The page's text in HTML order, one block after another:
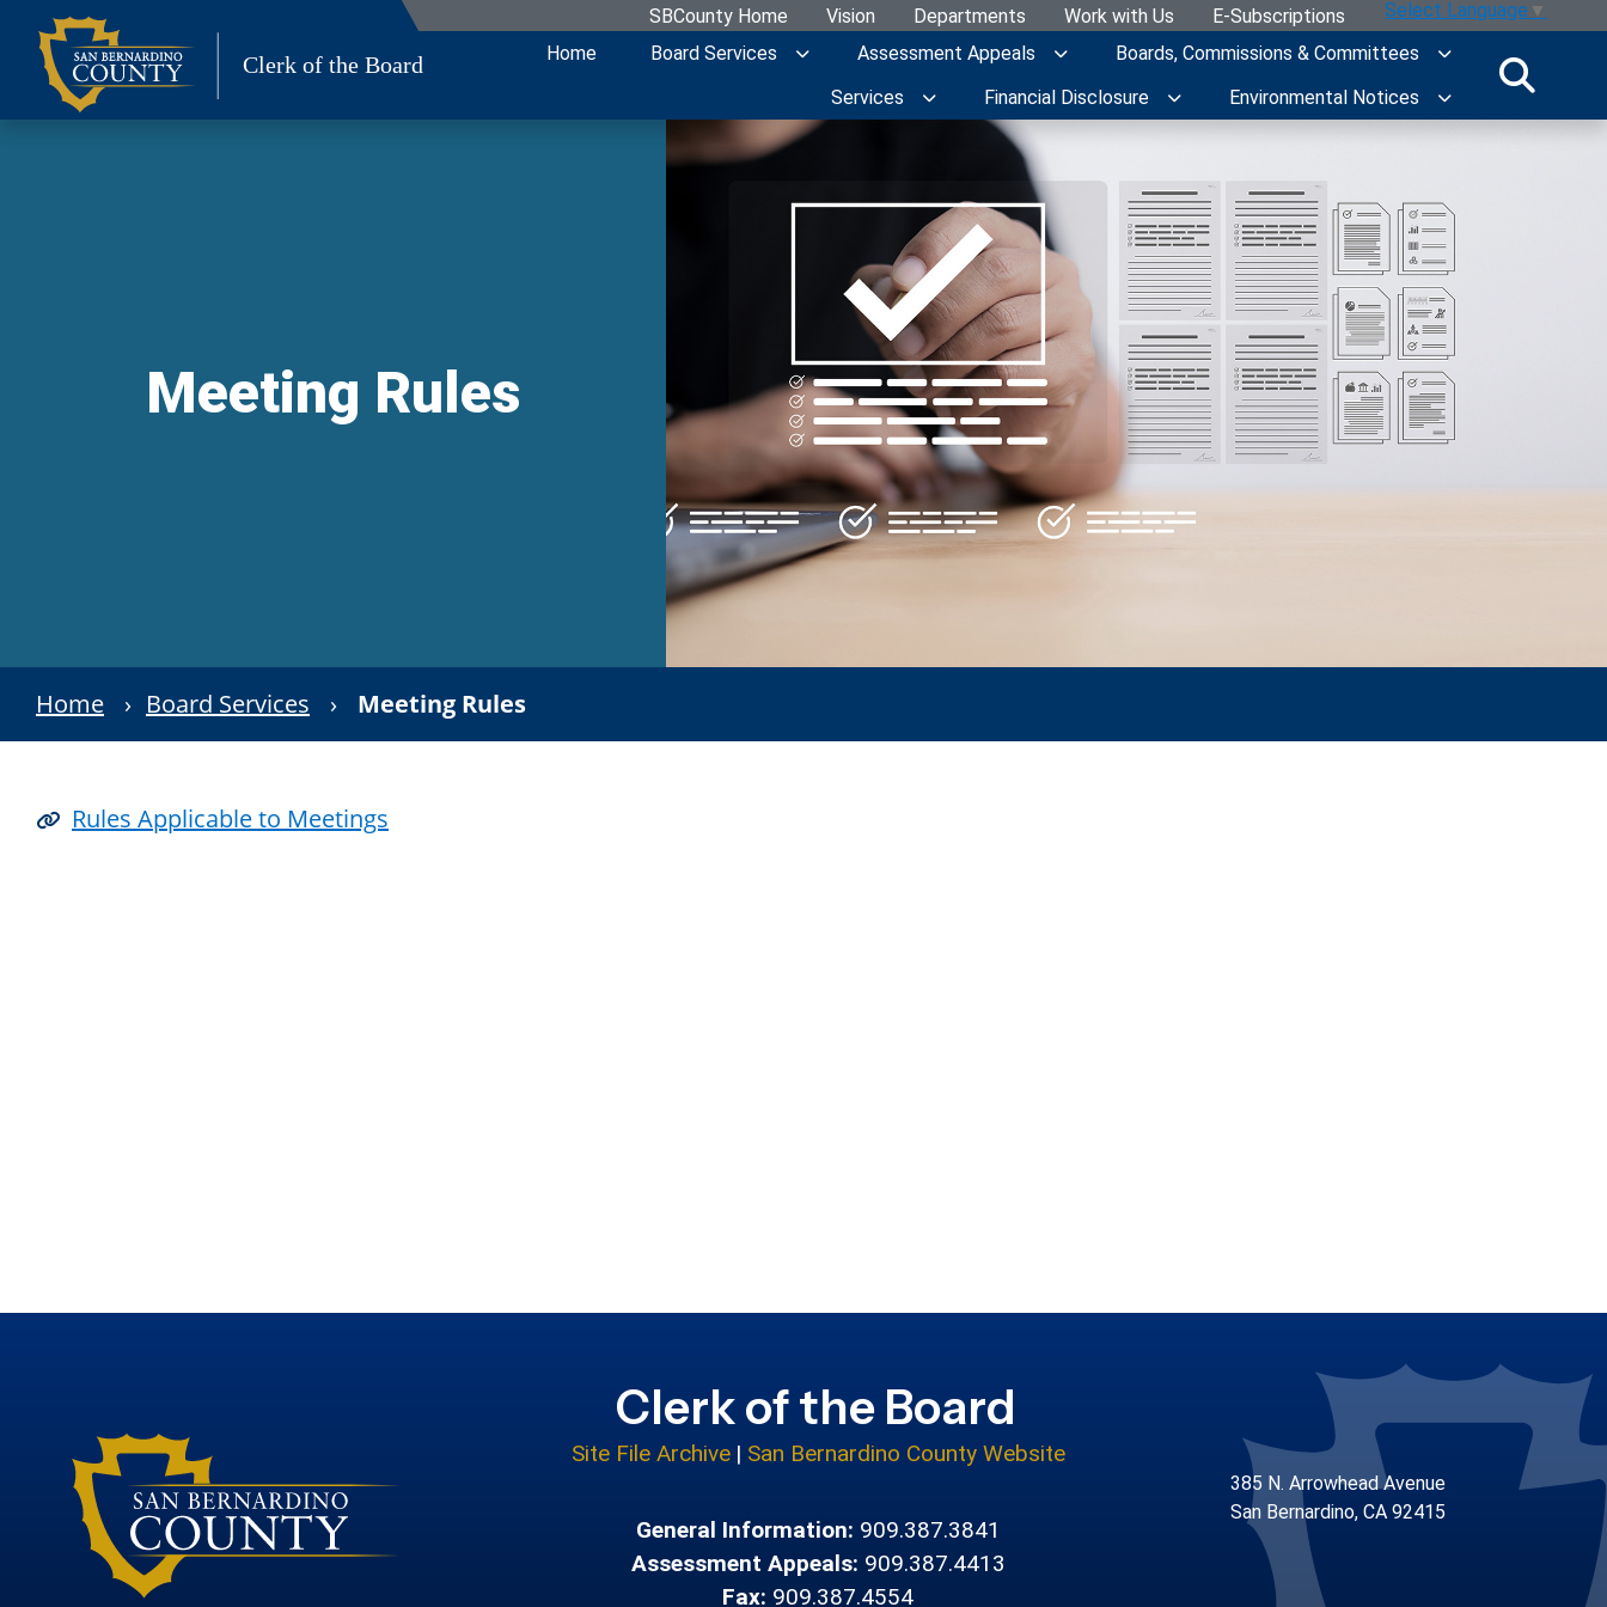
content
SBCounty Home Vision Departments Work with Us E-Subscriptions Select Language ▼
Clerk of the Board Home Board Services Assessment Appeals
Boards, Commissions & Committees
Services
Financial Disclosure Environmental Notices
Meeting Rules
Home › Board Services › Meeting Rules
Rules Applicable to Meetings
Clerk of the Board
Site File Archive | San Bernardino County Website
General Information: 909.387.3841
Assessment Appeals: 909.387.4413
Fax: 909.387.4554
385 N. Arrowhead Avenue
San Bernardino, CA 92415